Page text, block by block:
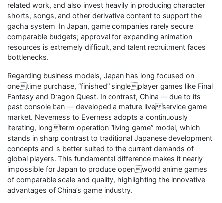
related work, and also invest heavily in producing character
shorts, songs, and other derivative content to support the
gacha system. In Japan, game companies rarely secure
comparable budgets; approval for expanding animation
resources is extremely difficult, and talent recruitment faces
bottlenecks.
Regarding business models, Japan has long focused on
onetime purchase, “finished” singleplayer games like Final
Fantasy and Dragon Quest. In contrast, China — due to its
past console ban — developed a mature liveservice game
market. Neverness to Everness adopts a continuously
iterating, longterm operation “living game” model, which
stands in sharp contrast to traditional Japanese development
concepts and is better suited to the current demands of
global players. This fundamental difference makes it nearly
impossible for Japan to produce openworld anime games
of comparable scale and quality, highlighting the innovative
advantages of China’s game industry.